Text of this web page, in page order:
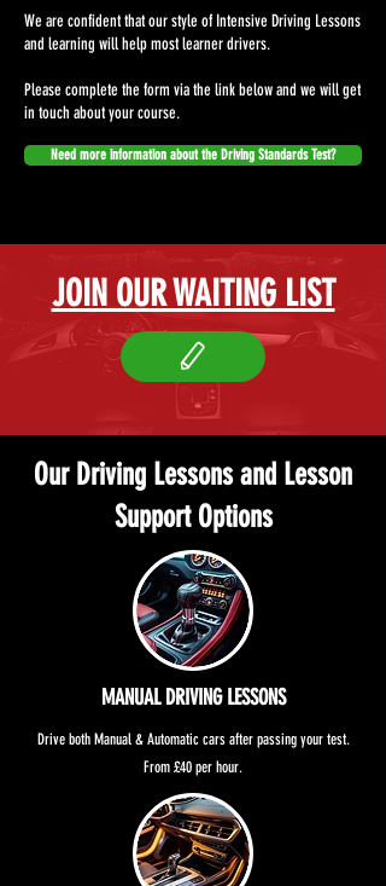
We are confident that our style of Intensive Driving Lessons
and learning will help most learner drivers.
Please complete the form via the link below and we will get
in touch about your course.
Need more information about the Driving Standards Test?
JOIN OUR WAITING LIST
Our Driving Lessons and Lesson
Support Options
MANUAL DRIVING LESSONS
Drive both Manual & Automatic cars after passing your test.
From £40 per hour.